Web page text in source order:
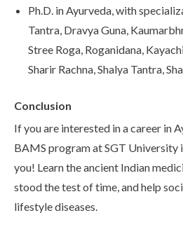
Ph.D. in Ayurveda, with
Tantra, Dravya Guna,
Stree Roga, Roganidana,
Sharir Rachna, Shalya Tantra,
Conclusion
If you are interested in a career in
BAMS program at SGT University
you! Learn the ancient Indian
stood the test of time, and help
lifestyle diseases.